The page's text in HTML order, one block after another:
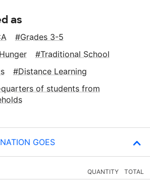
as
Grades 3-5
Traditional School
Distance Learning
of students from
GOES
QUANTITY TOTAL